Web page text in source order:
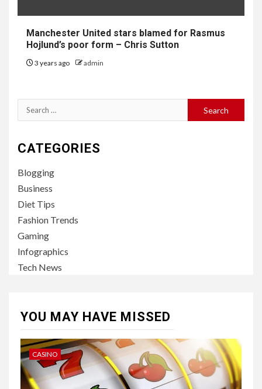
Manchester United stars blamed for Rasmus
Hojlund’s poor form – Chris Sutton
3 years ago admin
Search
for:
CATEGORIES
Blogging
Business
Diet Tips
Fashion Trends
Gaming
Infographics
Tech News
YOU MAY HAVE MISSED
CASINO